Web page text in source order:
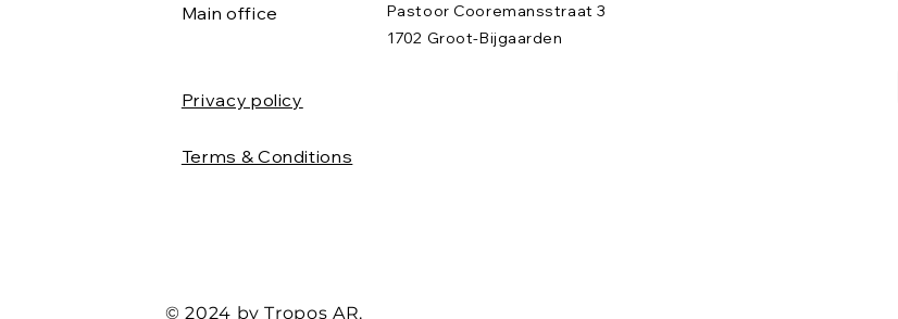
Main office
Pastoor Cooremansstraat 3
1702 Groot-Bijgaarden
Privacy policy
Terms & Conditions
© 2024 by Tropos AR.